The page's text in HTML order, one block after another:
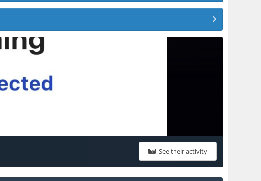
See their activity